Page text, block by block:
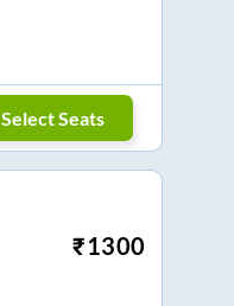
Select Seats
₹1300